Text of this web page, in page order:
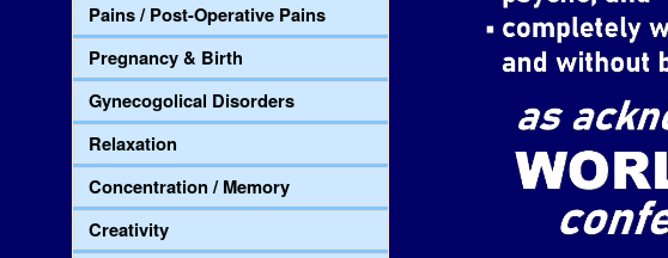
Pains / Post-Operative Pains
Pregnancy & Birth
Gynecogolical Disorders
Relaxation
Concentration / Memory
Creativity